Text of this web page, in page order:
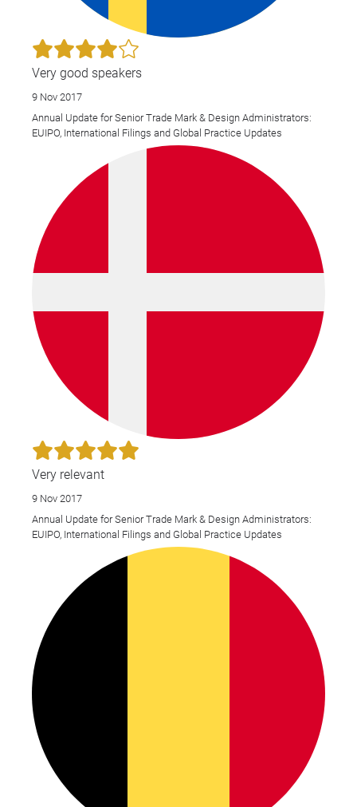
Very good speakers
9 Nov 2017
Annual Update for Senior Trade Mark & Design Administrators:
EUIPO, International Filings and Global Practice Updates
Very relevant
9 Nov 2017
Annual Update for Senior Trade Mark & Design Administrators:
EUIPO, International Filings and Global Practice Updates